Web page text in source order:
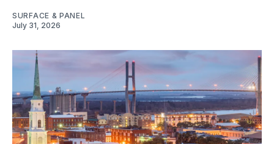
SURFACE & PANEL
July 31, 2026